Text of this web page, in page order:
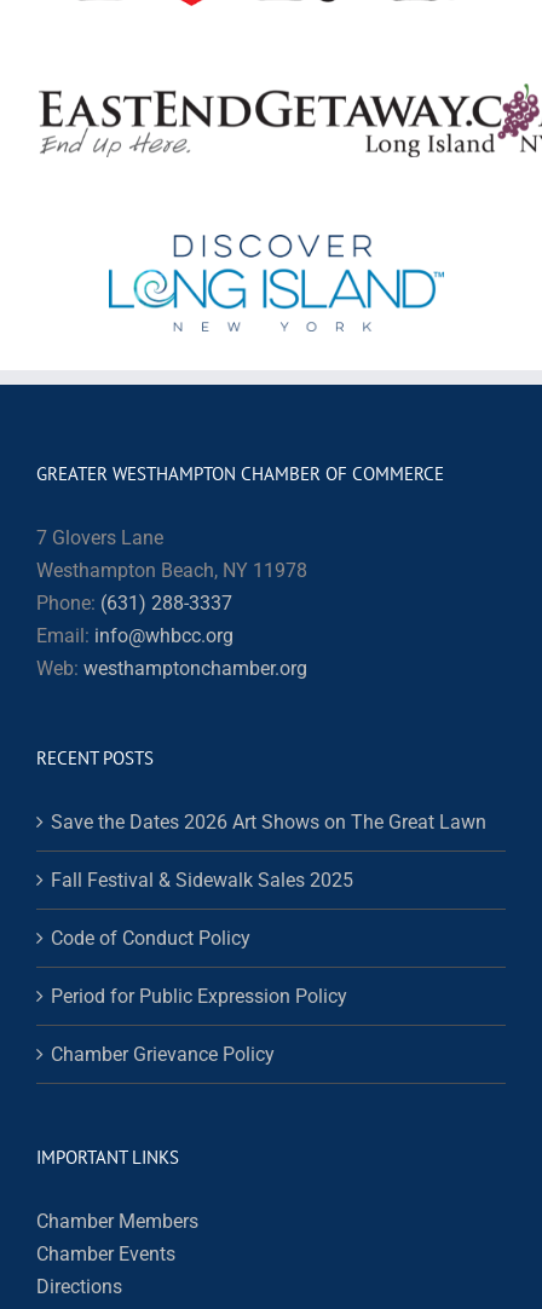
GREATER WESTHAMPTON CHAMBER OF COMMERCE
7 Glovers Lane
Westhampton Beach, NY 11978
Phone: (631) 288-3337
Email: info@whbcc.org
Web: westhamptonchamber.org
RECENT POSTS
Save the Dates 2026 Art Shows on The Great Lawn
Fall Festival & Sidewalk Sales 2025
Code of Conduct Policy
Period for Public Expression Policy
Chamber Grievance Policy
IMPORTANT LINKS
Chamber Members
Chamber Events
Directions